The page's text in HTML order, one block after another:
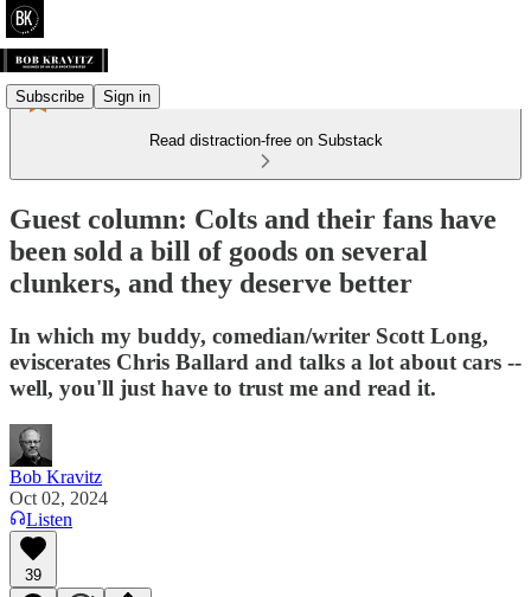
Subscribe Sign in
Read distraction-free on Substack
Guest column: Colts and their fans have
been sold a bill of goods on several
clunkers, and they deserve better
In which my buddy, comedian/writer Scott Long,
eviscerates Chris Ballard and talks a lot about cars --
well, you'll just have to trust me and read it.
Bob Kravitz
Oct 02, 2024
Listen
39